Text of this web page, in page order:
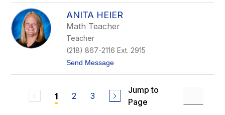
t
a
e
P
h
i
p
s
ANITA HEIER
Math Teacher
Teacher
(218) 867-2116 Ext. 2915
Send Messaget
i
t
1 2 3
Jump to
Page